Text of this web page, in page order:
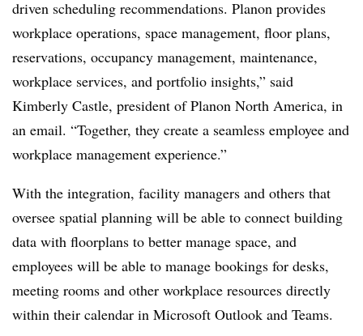
driven scheduling recommendations. Planon provides
workplace operations, space management, floor plans,
reservations, occupancy management, maintenance,
workplace services, and portfolio insights,” said
Kimberly Castle, president of Planon North America, in
an email. “Together, they create a seamless employee and
workplace management experience.”
With the integration, facility managers and others that
oversee spatial planning will be able to connect building
data with floorplans to better manage space, and
employees will be able to manage bookings for desks,
meeting rooms and other workplace resources directly
within their calendar in Microsoft Outlook and Teams.